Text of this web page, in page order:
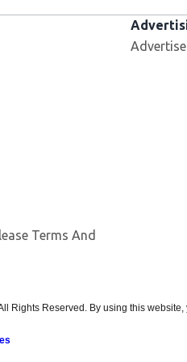
Terms And
All Rights Reserved. By using this